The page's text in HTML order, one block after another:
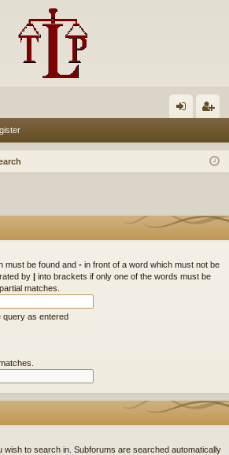
in ist
must be found and - in front of a word which must not be
by | into brackets if only one of the words must be
matches.
query as entered
wish to search in. Subforums are searched automatically